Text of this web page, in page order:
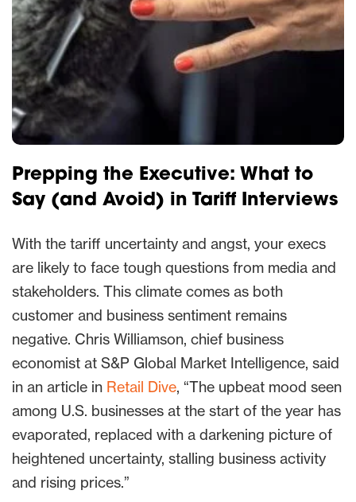
Prepping the Executive: What to
Say (and Avoid) in Tariff Interviews
With the tariff uncertainty and angst, your execs
are likely to face tough questions from media and
stakeholders. This climate comes as both
customer and business sentiment remains
negative. Chris Williamson, chief business
economist at S&P Global Market Intelligence, said
in an article in Retail Dive, “The upbeat mood seen
among U.S. businesses at the start of the year has
evaporated, replaced with a darkening picture of
heightened uncertainty, stalling business activity
and rising prices.”